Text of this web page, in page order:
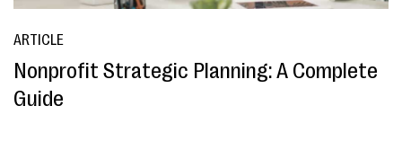
ARTICLE
Nonprofit Strategic Planning: A Complete
Guide